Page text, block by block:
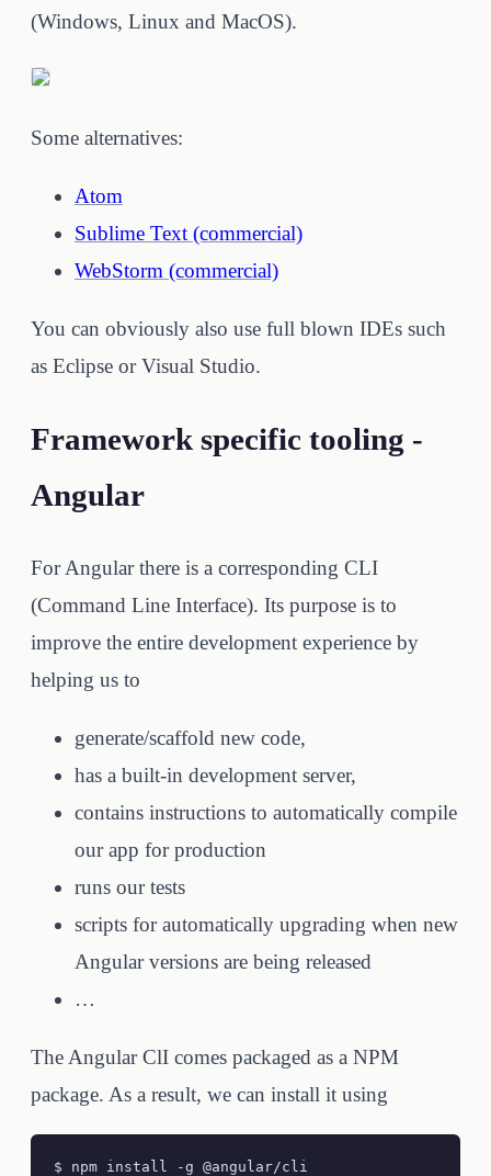
(Windows, Linux and MacOS).
Some alternatives:
Atom
Sublime Text (commercial)
WebStorm (commercial)
You can obviously also use full blown IDEs such
as Eclipse or Visual Studio.
Framework specific tooling -
Angular
For Angular there is a corresponding CLI
(Command Line Interface). Its purpose is to
improve the entire development experience by
helping us to
generate/scaffold new code,
has a built-in development server,
contains instructions to automatically compile
our app for production
runs our tests
scripts for automatically upgrading when new
Angular versions are being released
…
The Angular ClI comes packaged as a NPM
package. As a result, we can install it using
$ npm install -g @angular/cli